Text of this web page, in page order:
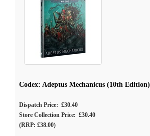
Codex: Adeptus Mechanicus (10th Edition)
Dispatch Price: £30.40
Store Collection Price: £30.40
(RRP: £38.00)